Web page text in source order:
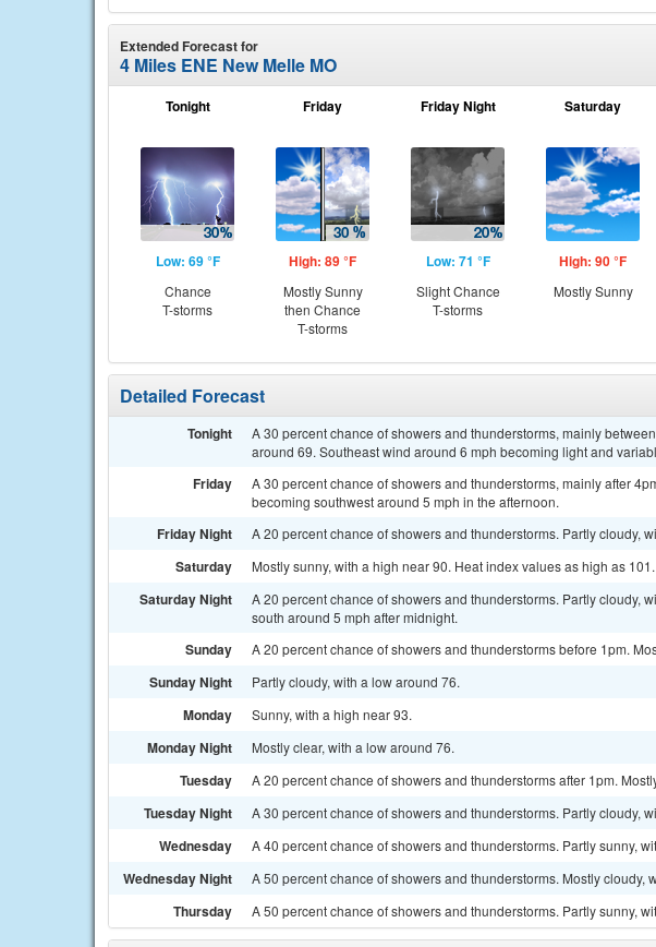
Extended Forecast for
4 Miles ENE New Melle MO
Tonight
Low: 69 °F
Chance
T-storms
Friday
High: 89 °F
Mostly Sunny
then Chance
T-storms
Friday Night
Low: 71 °F
Slight Chance
T-storms
Saturday
High: 90 °F
Mostly Sunny
Detailed Forecast
Tonight
A 30 percent chance of showers and thunderstorms, mainly
around 69. Southeast wind around 6 mph becoming light and
Friday
A 30 percent chance of showers and thunderstorms, mainly after
becoming southwest around 5 mph in the afternoon.
Friday Night A 20 percent chance of showers and thunderstorms. Partly cloudy,
Saturday Mostly sunny, with a high near 90. Heat index values as high as
Saturday Night
A 20 percent chance of showers and thunderstorms. Partly cloudy,
south around 5 mph after midnight.
Sunday A 20 percent chance of showers and thunderstorms before 1pm.
Sunday Night Partly cloudy, with a low around 76.
Monday Sunny, with a high near 93.
Monday Night Mostly clear, with a low around 76.
Tuesday A 20 percent chance of showers and thunderstorms after 1pm.
Tuesday Night A 30 percent chance of showers and thunderstorms. Partly cloudy,
Wednesday A 40 percent chance of showers and thunderstorms. Partly sunny,
Wednesday Night A 50 percent chance of showers and thunderstorms. Mostly cloudy,
Thursday A 50 percent chance of showers and thunderstorms. Partly sunny,